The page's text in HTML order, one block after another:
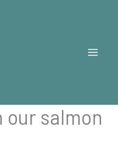
salmon